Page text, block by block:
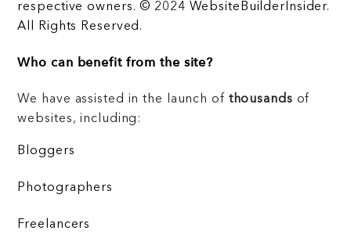
respective owners. © 2024 WebsiteBuilderInsider.
All Rights Reserved.
Who can benefit from the site?
We have assisted in the launch of thousands of
websites, including:
Bloggers
Photographers
Freelancers